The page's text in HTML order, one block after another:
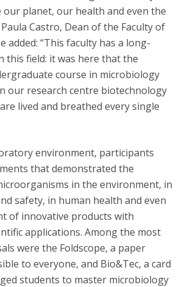
planet, our health and even the
Castro, Dean of the Faculty of
added: “This faculty has a long-
this field: it was here that the
course in microbiology
our research centre biotechnology
lived and breathed every single
environment, participants
that demonstrated the
in the environment, in
safety, in human health and even
of innovative products with
applications. Among the most
were the Foldscope, a paper
to everyone, and Bio&Tec, a card
students to master microbiology